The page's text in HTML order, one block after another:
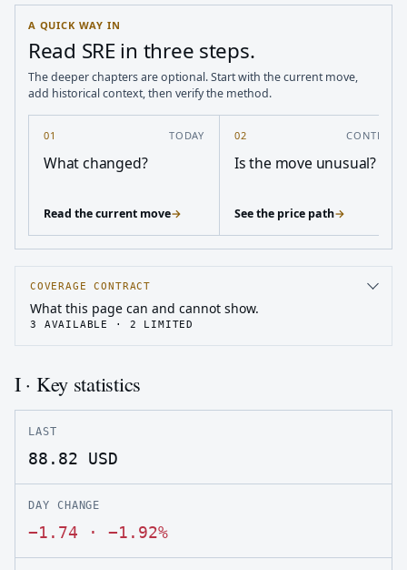
A QUICK WAY IN
Read SRE in three steps.
The deeper chapters are optional. Start with the current move,
add historical context, then verify the method.
01 TODAY
What changed?
Read the current move→
02 CONTEXT
Is the move unusual?
See the price path→
COVERAGE CONTRACT
What this page can and cannot show.
3 AVAILABLE · 2 LIMITED
I · Key statistics
LAST
88.82 USD
DAY CHANGE
−1.74 · −1.92%